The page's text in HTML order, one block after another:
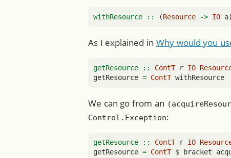
withResource :: (Resource -> IO
As I explained in Why would you
getResource :: ContT r IO
getResource = ContT withResource
We can go from an
Control.Exception:
getResource :: ContT r IO
getResource = ContT $ bracket